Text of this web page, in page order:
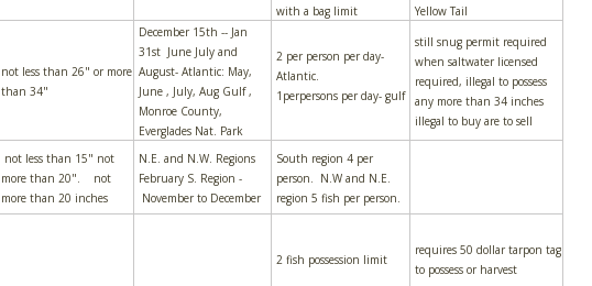
with a bag limit
Yellow Tail
not less than 26" or more
than 34"
December 15th -- Jan
31st June July and
August- Atlantic: May,
June , July, Aug Gulf ,
Monroe County,
Everglades Nat. Park
2 per person per day-
Atlantic.
1perpersons per day- gulf
still snug permit required
when saltwater licensed
required, illegal to possess
any more than 34 inches
illegal to buy are to sell
not less than 15" not
more than 20". not
more than 20 inches
N.E. and N.W. Regions
February S. Region -
November to December
South region 4 per
person. N.W and N.E.
region 5 fish per person.
2 fish possession limit
requires 50 dollar tarpon tag
to possess or harvest